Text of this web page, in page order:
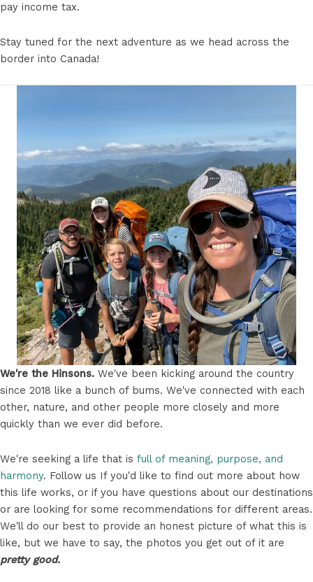
pay income tax.
Stay tuned for the next adventure as we head across the
border into Canada!
We're the Hinsons. We've been kicking around the country
since 2018 like a bunch of bums. We've connected with each
other, nature, and other people more closely and more
quickly than we ever did before.
We're seeking a life that is full of meaning, purpose, and
harmony. Follow us If you'd like to find out more about how
this life works, or if you have questions about our destinations
or are looking for some recommendations for different areas.
We'll do our best to provide an honest picture of what this is
like, but we have to say, the photos you get out of it are
pretty good.